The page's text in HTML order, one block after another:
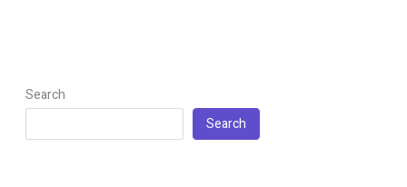
Search
Search